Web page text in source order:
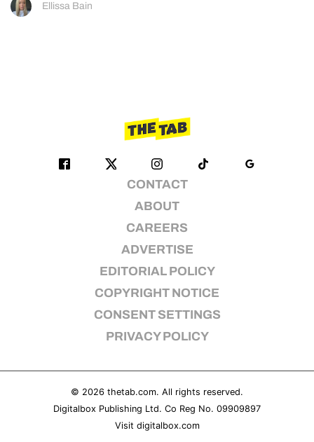
Ellissa Bain
CONTACT
ABOUT
CAREERS
ADVERTISE
EDITORIAL POLICY
COPYRIGHT NOTICE
CONSENT SETTINGS
PRIVACY POLICY
© 2026 thetab.com. All rights reserved.
Digitalbox Publishing Ltd. Co Reg No. 09909897
Visit digitalbox.com